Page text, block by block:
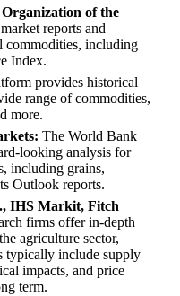
of the
reports and
commodities, including
Index.
provides historical
range of commodities,
more.
The World Bank
looking analysis for
including grains,
Outlook reports.
IHS Markit, Fitch
firms offer in-depth
agriculture sector,
typically include supply
impacts, and price
term.